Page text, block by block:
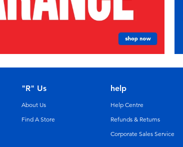
"R" Us
About Us
Find A Store
help
Help Centre
Refunds & Returns
Corporate Sales Service